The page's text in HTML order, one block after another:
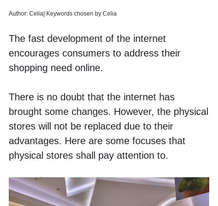
Author: Celia| Keywords chosen by Celia
The fast development of the internet
encourages consumers to address their
shopping need online.
There is no doubt that the internet has
brought some changes. However, the physical
stores will not be replaced due to their
advantages. Here are some focuses that
physical stores shall pay attention to.